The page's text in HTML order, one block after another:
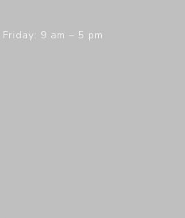
9 am – 5 pm